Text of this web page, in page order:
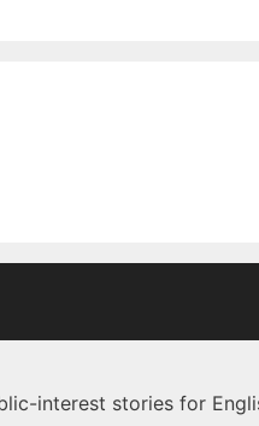
interest stories for